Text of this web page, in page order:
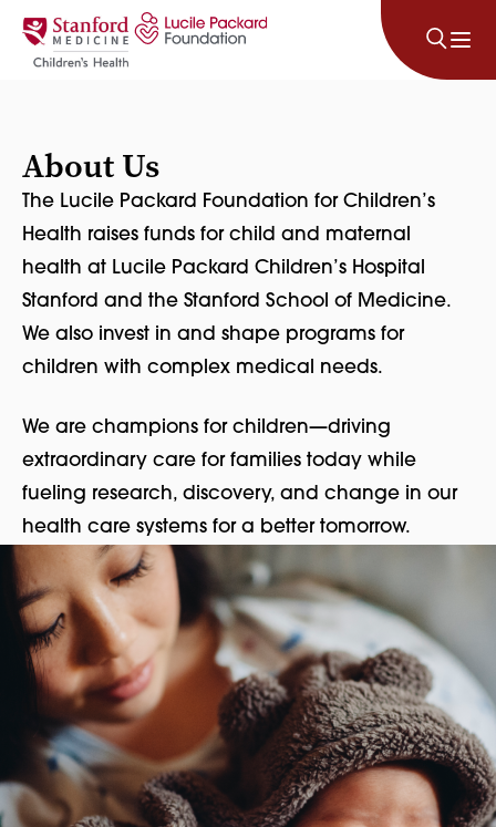
Skip to content
About Us
The Lucile Packard Foundation for Children’s
Health raises funds for child and maternal
health at Lucile Packard Children’s Hospital
Stanford and the Stanford School of Medicine.
We also invest in and shape programs for
children with complex medical needs.
We are champions for children—driving
extraordinary care for families today while
fueling research, discovery, and change in our
health care systems for a better tomorrow.